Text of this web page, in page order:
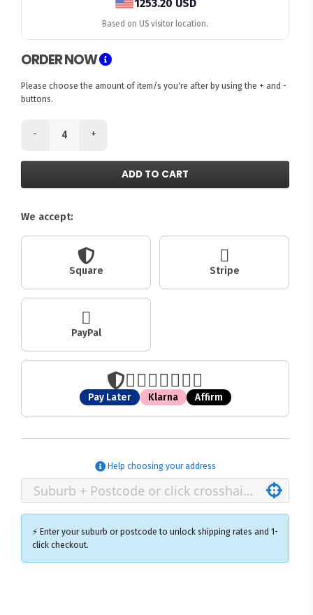
1253.20 USD
Based on US visitor location.
ORDER NOW
Please choose the amount of item/s you're after by using the + and -
buttons.
- +
ADD TO CART
We accept:
Square Stripe
PayPal
Pay Later Klarna Affirm
Help choosing your address
⚡ Enter your suburb or postcode to unlock shipping rates and 1-
click checkout.